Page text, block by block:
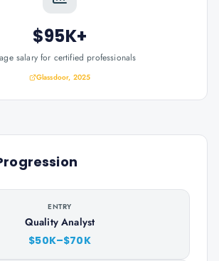
$95K+
salary for certified professionals
Glassdoor, 2025
ENTRY
Quality Analyst
$50K–$70K